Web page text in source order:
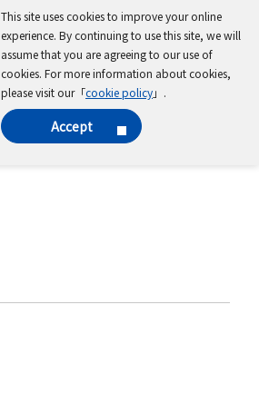
This site uses cookies to improve your online
experience. By continuing to use this site, we will
assume that you are agreeing to our use of
cookies. For more information about cookies,
please visit our「cookie policy」.
Accept